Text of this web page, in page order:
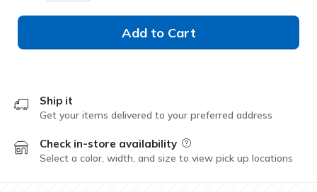
Add to Cart
Ship it
Get your items delivered to your preferred address
Check in-store availability Field Description
Select a color, width, and size to view pick up locations